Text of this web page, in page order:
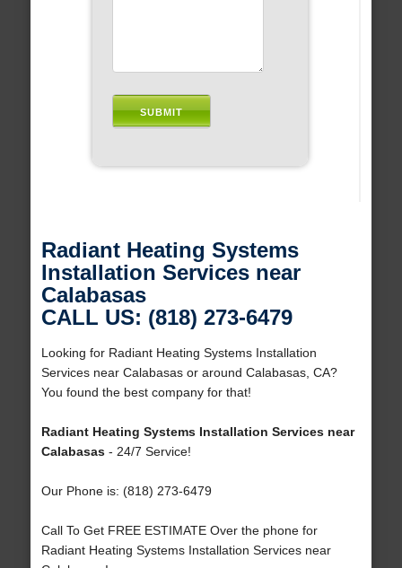
Radiant Heating Systems
Installation Services near
Calabasas
CALL US: (818) 273-6479
Looking for Radiant Heating Systems Installation
Services near Calabasas or around Calabasas, CA?
You found the best company for that!
Radiant Heating Systems Installation Services near
Calabasas- 24/7 Service!
Our Phone is: (818) 273-6479
Call To Get FREE ESTIMATE Over the phone for
Radiant Heating Systems Installation Services near